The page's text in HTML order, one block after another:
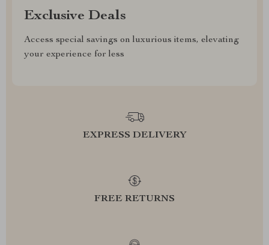
Exclusive Deals
Access special savings on luxurious items, elevating
your experience for less
EXPRESS DELIVERY
FREE RETURNS